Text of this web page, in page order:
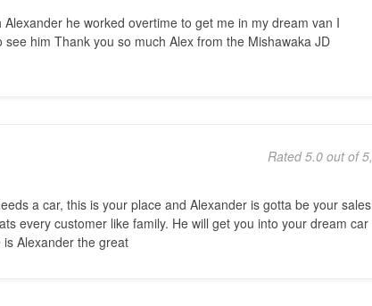
he worked overtime to get me in my dream van I
him Thank you so much Alex from the Mishawaka JD
Rated 5.0 out of 5,
a car, this is your place and Alexander is gotta be your sales
every customer like family. He will get you into your dream car
Alexander the great